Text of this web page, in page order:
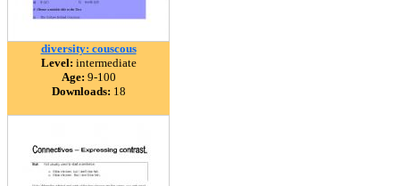
diversity: couscous
Level: intermediate
Age: 9-100
Downloads: 18